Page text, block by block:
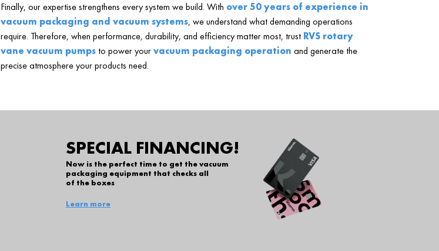
Finally, our expertise strengthens every system we build. With over 50 years of experience in
vacuum packaging and vacuum systems, we understand what demanding operations
require. Therefore, when performance, durability, and efficiency matter most, trust RVS rotary
vane vacuum pumpsto power yourvacuum packaging operation and generate the
precise atmosphere your products need.
SPECIAL FINANCING!
Now is the perfect time to get the vacuum
packaging equipment that checks all
of the boxes
Learn more